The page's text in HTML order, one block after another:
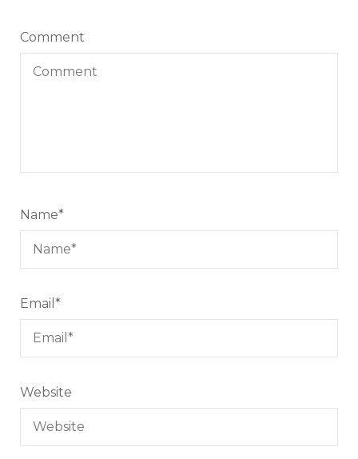
Comment
Name*
Email *
Website